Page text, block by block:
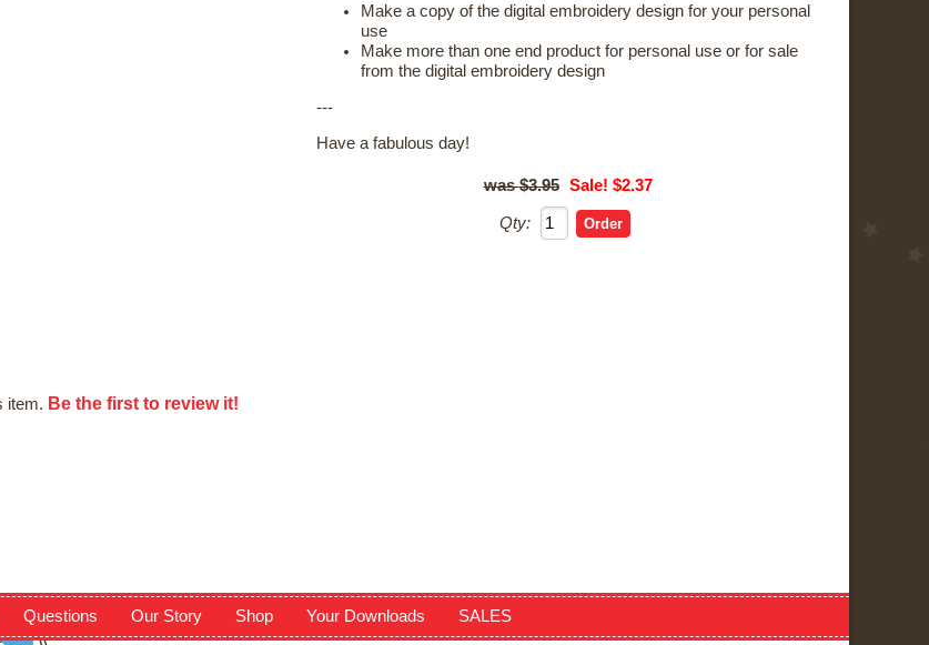
Make a copy of the digital embroidery design for your personal
use
Make more than one end product for personal use or for sale
from the digital embroidery design
---
Have a fabulous day!
$3.95 Sale! $2.37
Qty:
item. Be the first to review it!
Questions Our Story Shop Your Downloads SALES